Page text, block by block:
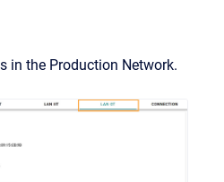
in the Production Network.